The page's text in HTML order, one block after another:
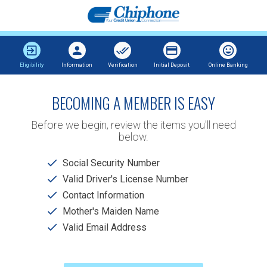
Eligibility Information Verification Initial Deposit Online Banking
BECOMING A MEMBER IS EASY
Before we begin, review the items you'll need
below.
Social Security Number
Valid Driver's License Number
Contact Information
Mother's Maiden Name
Valid Email Address